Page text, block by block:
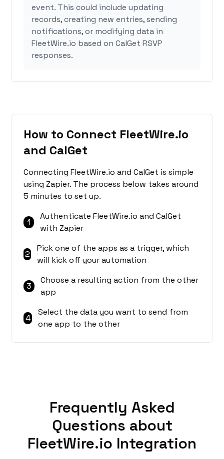
event. This could include updating
records, creating new entries, sending
notifications, or modifying data in
FleetWire.io based on CalGet RSVP
responses.
How to Connect FleetWire.io
and CalGet
Connecting FleetWire.io and CalGet is simple
using Zapier. The process below takes around
5 minutes to set up.
1
Authenticate FleetWire.io and CalGet
with Zapier
2
Pick one of the apps as a trigger, which
will kick off your automation
3
Choose a resulting action from the other
app
4
Select the data you want to send from
one app to the other
Frequently Asked
Questions about
FleetWire.io Integration